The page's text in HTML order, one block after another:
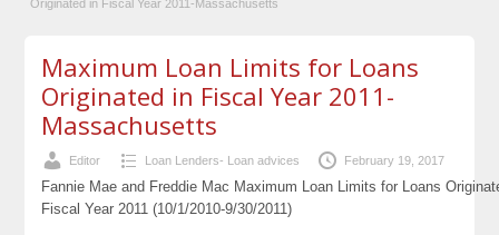
Originated in Fiscal Year 2011-Massachusetts
Maximum Loan Limits for Loans
Originated in Fiscal Year 2011-
Massachusetts
Editor Loan Lenders- Loan advices February 19, 2017
Fannie Mae and Freddie Mac Maximum Loan Limits for Loans
Fiscal Year 2011 (10/1/2010-9/30/2011)